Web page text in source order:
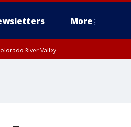
More
River Valley